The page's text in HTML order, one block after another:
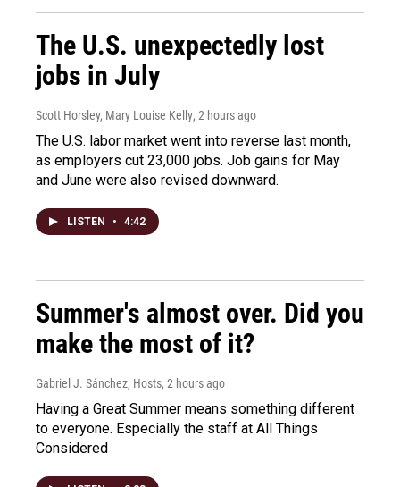
The U.S. unexpectedly lost
jobs in July
Scott Horsley, Mary Louise Kelly, 2 hours ago
The U.S. labor market went into reverse last month,
as employers cut 23,000 jobs. Job gains for May
and June were also revised downward.
LISTEN • 4:42
Summer's almost over. Did you
make the most of it?
Gabriel J. Sánchez, Hosts, 2 hours ago
Having a Great Summer means something different
to everyone. Especially the staff at All Things
Considered